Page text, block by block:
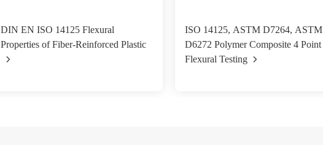
DIN EN ISO 14125 Flexural
Properties of Fiber-Reinforced Plastic
ISO 14125, ASTM D7264, ASTM
D6272 Polymer Composite 4 Point
Flexural Testing